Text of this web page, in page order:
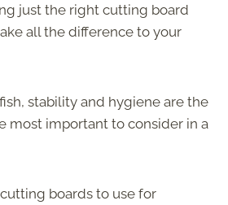
just the right cutting board
all the difference to your
stability and hygiene are the
most important to consider in a
boards to use for